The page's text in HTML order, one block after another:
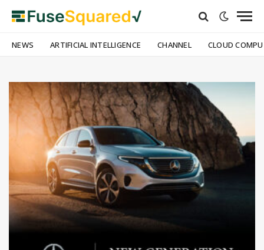
NEWS ARTIFICIAL INTELLIGENCE CHANNEL CLOUD